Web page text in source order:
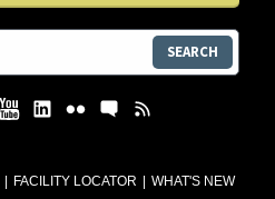
FACILITY LOCATOR
WHAT'S NEW
SEARCH